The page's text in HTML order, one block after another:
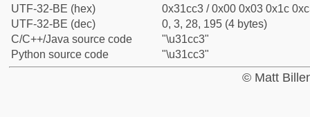
UTF-32-BE (hex)
0x31cc3 / 0x00 0x03 0x1c
UTF-32-BE (dec)
0, 3, 28, 195 (4 bytes)
C/C++/Java source code
"\u31cc3"
Python source code
"\u31cc3"
© Matt